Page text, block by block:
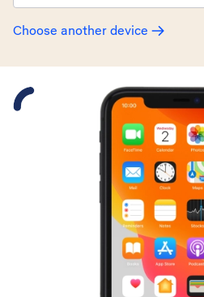
Choose another device
Slide 1 is active